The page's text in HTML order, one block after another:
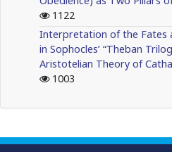
1122
Interpretation of the Fates
in Sophocles’ “Theban
Aristotelian Theory of
1003